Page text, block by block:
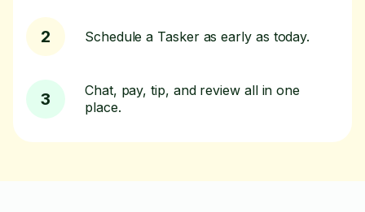
2 Schedule a Tasker as early as today.
3
Chat, pay, tip, and review all in one
place.